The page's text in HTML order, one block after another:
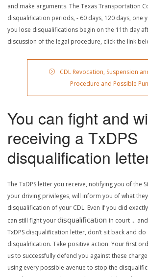
and make arguments. The Texas Transportation
disqualification periods, - 60 days, 120 days, one
you lose disqualifications begin on the 11th day
discussion of the legal procedure, click the link
CDL Revocation, Suspension
Procedure and Possible
You can fight and
receiving a TxDPS
disqualification
The TxDPS letter you receive, notifying you of the
your driving privileges, will inform you of what
disqualification of your CDL. Even if you did
can still fight yourdisqualification in court …
TxDPS disqualification letter, don’t sit back and
disqualification. Take positive action. Your first
us to successfully defend you against these
using every possible avenue to stop the